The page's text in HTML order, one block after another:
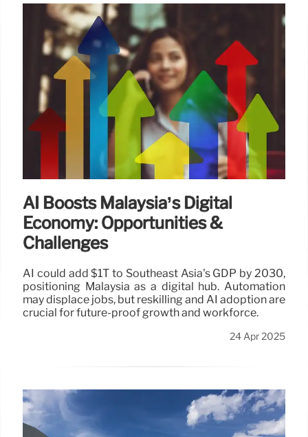
AI Boosts Malaysia’s Digital
Economy: Opportunities &
Challenges
AI could add $1T to Southeast Asia's GDP by 2030,
positioning Malaysia as a digital hub. Automation
may displace jobs, but reskilling and AI adoption are
crucial for future-proof growth and workforce.
24 Apr 2025